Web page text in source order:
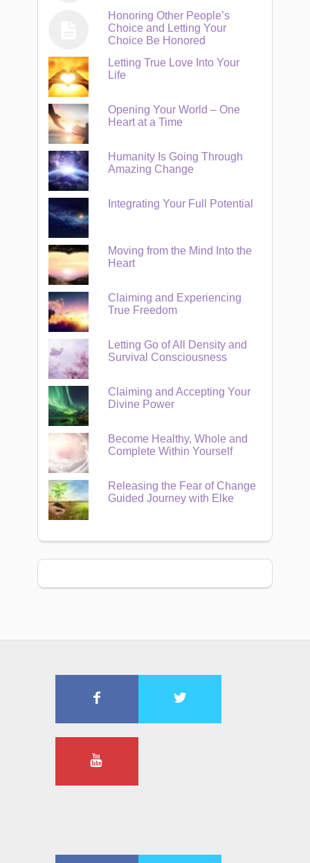
Honoring Other People’s
Choice and Letting Your
Choice Be Honored
Letting True Love Into Your
Life
Opening Your World – One
Heart at a Time
Humanity Is Going Through
Amazing Change
Integrating Your Full Potential
Moving from the Mind Into the
Heart
Claiming and Experiencing
True Freedom
Letting Go of All Density and
Survival Consciousness
Claiming and Accepting Your
Divine Power
Become Healthy, Whole and
Complete Within Yourself
Releasing the Fear of Change
Guided Journey with Elke